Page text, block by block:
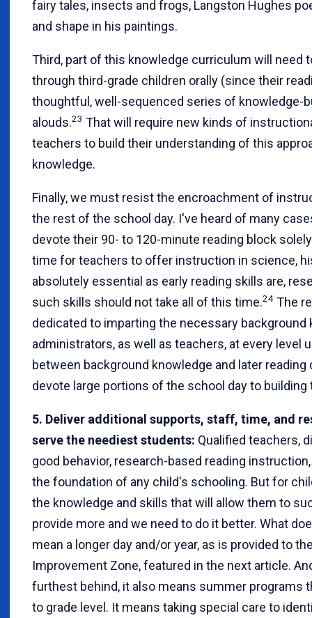
fairy tales, insects and frogs, Langston Hughes
and shape in his paintings.
Third, part of this knowledge curriculum will need
through third-grade children orally (since their
thoughtful, well-sequenced series of knowledge-
alouds.23 That will require new kinds of
teachers to build their understanding of this
knowledge.
Finally, we must resist the encroachment of
the rest of the school day. I've heard of many
devote their 90- to 120-minute reading block
time for teachers to offer instruction in science,
absolutely essential as early reading skills are,
such skills should not take all of this time.24 The
dedicated to imparting the necessary
administrators, as well as teachers, at every level
between background knowledge and later
devote large portions of the school day to building
5. Deliver additional supports, staff, time, and
serve the neediest students: Qualified teachers,
good behavior, research-based reading
the foundation of any child's schooling. But for
the knowledge and skills that will allow them to
provide more and we need to do it better. What
mean a longer day and/or year, as is provided to
Improvement Zone, featured in the next article.
furthest behind, it also means summer programs
to grade level. It means taking special care to